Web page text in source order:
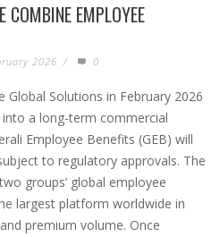
COMBINE EMPLOYEE
2026 / 0
Global Solutions in February 2026
a long-term commercial
Employee Benefits (GEB) will
to regulatory approvals. The
groups’ global employee
largest platform worldwide in
premium volume. Once